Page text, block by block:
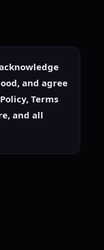
and agree
Terms
and all